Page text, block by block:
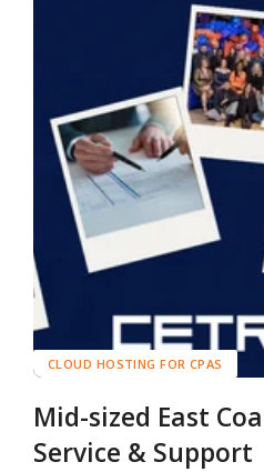
CLOUD HOSTING FOR CPAS
Mid-sized East
Service & Support